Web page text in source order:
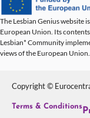
The Lesbian Genius website
European Union. Its
Lesbian* Community
views of the European Union.
Copyright ©
Terms & Conditions